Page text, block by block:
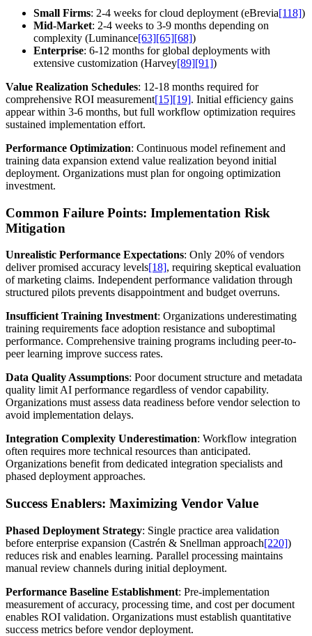
Small Firms: 2-4 weeks for cloud deployment (eBrevia[118])
Mid-Market: 2-4 weeks to 3-9 months depending on
complexity (Luminance[63][65][68])
Enterprise: 6-12 months for global deployments with
extensive customization (Harvey[89][91])
Value Realization Schedules: 12-18 months required for
comprehensive ROI measurement[15][19]. Initial efficiency gains
appear within 3-6 months, but full workflow optimization requires
sustained implementation effort.
Performance Optimization: Continuous model refinement and
training data expansion extend value realization beyond initial
deployment. Organizations must plan for ongoing optimization
investment.
Common Failure Points: Implementation Risk
Mitigation
Unrealistic Performance Expectations: Only 20% of vendors
deliver promised accuracy levels[18], requiring skeptical evaluation
of marketing claims. Independent performance validation through
structured pilots prevents disappointment and budget overruns.
Insufficient Training Investment: Organizations underestimating
training requirements face adoption resistance and suboptimal
performance. Comprehensive training programs including peer-to-
peer learning improve success rates.
Data Quality Assumptions: Poor document structure and metadata
quality limit AI performance regardless of vendor capability.
Organizations must assess data readiness before vendor selection to
avoid implementation delays.
Integration Complexity Underestimation: Workflow integration
often requires more technical resources than anticipated.
Organizations benefit from dedicated integration specialists and
phased deployment approaches.
Success Enablers: Maximizing Vendor Value
Phased Deployment Strategy: Single practice area validation
before enterprise expansion (Castrén & Snellman approach[220])
reduces risk and enables learning. Parallel processing maintains
manual review channels during initial deployment.
Performance Baseline Establishment: Pre-implementation
measurement of accuracy, processing time, and cost per document
enables ROI validation. Organizations must establish quantitative
success metrics before vendor deployment.